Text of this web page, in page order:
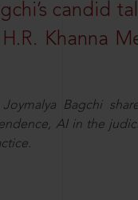
candid
Khanna
Bagchi
AI in the